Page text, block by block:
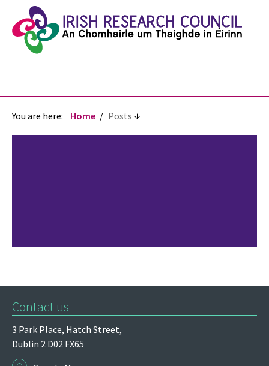
You are here: Home Posts
Contact us
3 Park Place, Hatch Street,
Dublin 2 D02 FX65